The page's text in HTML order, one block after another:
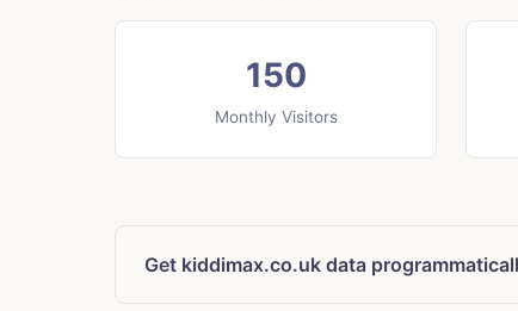
150
Monthly Visitors
Get kiddimax.co.uk data